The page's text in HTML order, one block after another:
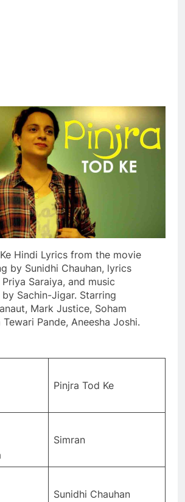
Hindi Lyrics from the movie
by Sunidhi Chauhan, lyrics
Saraiya, and music
Sachin-Jigar. Starring
Mark Justice, Soham
Tewari Pande, Aneesha Joshi.
Pinjra Tod Ke
Simran
Sunidhi Chauhan